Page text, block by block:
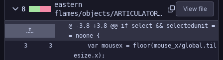
8
eastern
flames/objects/ARTICULATOR/
Step_0.gml
View file
@ -3,8 +3,8 @@ if select && selectedunit =
= noone {
esize.x);